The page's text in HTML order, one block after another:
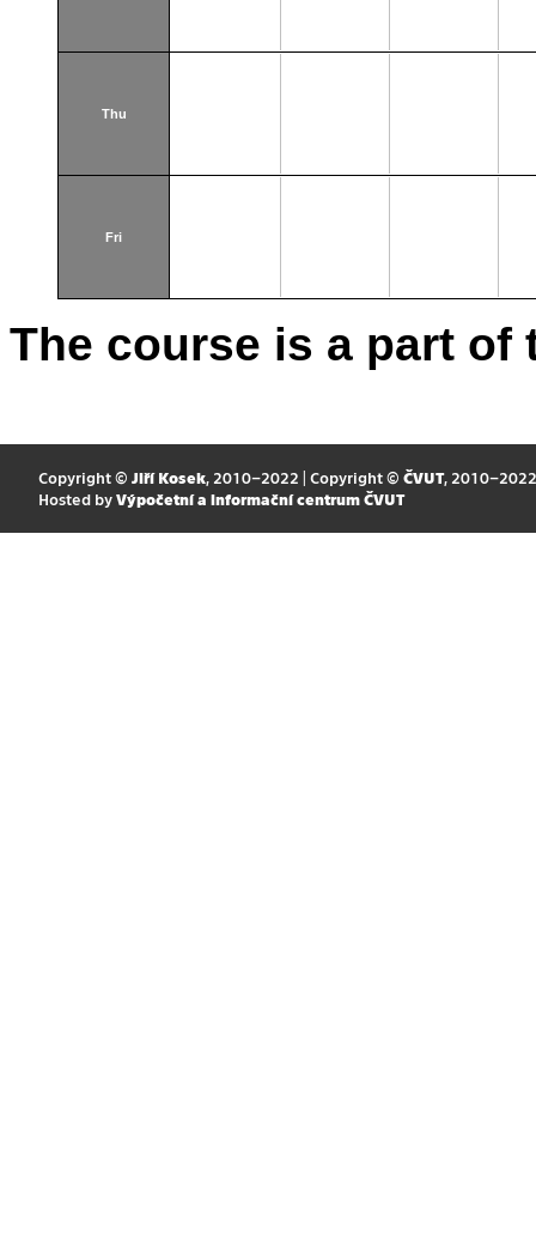
Thu
Fri
The course is a part
Copyright © Jiří Kosek, 2010–2022 | Copyright © ČVUT, 2010–2022
Hosted by Výpočetní a informační centrum ČVUT